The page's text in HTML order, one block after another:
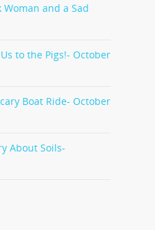
Woman and a Sad
to the Pigs!- October
Boat Ride- October
About Soils-